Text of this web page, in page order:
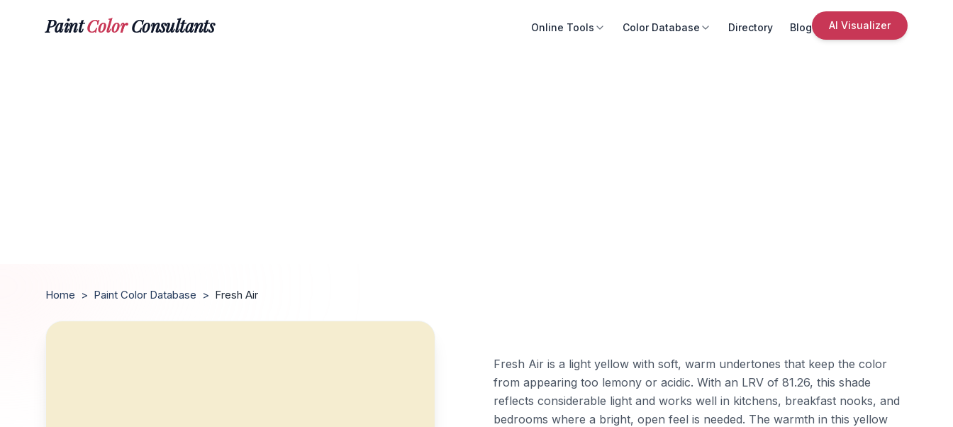
PaintColorConsultants Online Tools Color Database Directory Blog AI Visualizer
Home > Paint Color Database > Fresh Air
Fresh Air is a light yellow with soft, warm undertones that keep the color
from appearing too lemony or acidic. With an LRV of 81.26, this shade
reflects considerable light and works well in kitchens, breakfast nooks, and
bedrooms where a bright, open feel is needed. The warmth in this yellow